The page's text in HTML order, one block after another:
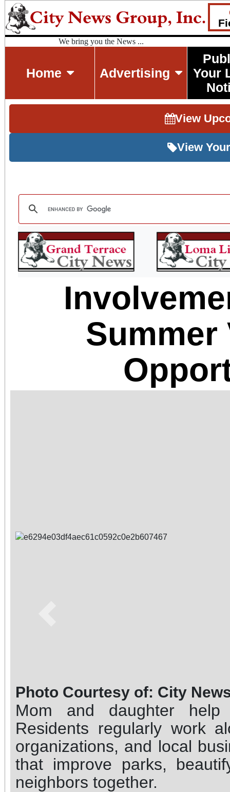
We bring you the News ...
Home Advertising
Your
View
View
Summer
Photo Courtesy of: City
Mom and daughter help
Residents regularly work
organizations, and local
that improve parks,
neighbors together.